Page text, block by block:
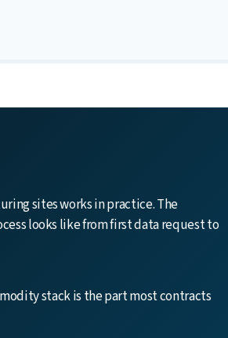
sites works in practice. The
looks like from first data request to
stack is the part most contracts